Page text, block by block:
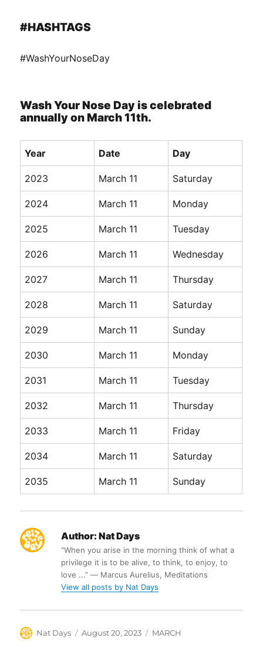
#HASHTAGS
#WashYourNoseDay
Wash Your Nose Day is celebrated
annually on March 11th.
Year Date Day
2023 March 11 Saturday
2024 March 11 Monday
2025 March 11 Tuesday
2026 March 11 Wednesday
2027 March 11 Thursday
2028 March 11 Saturday
2029 March 11 Sunday
2030 March 11 Monday
2031 March 11 Tuesday
2032 March 11 Thursday
2033 March 11 Friday
2034 March 11 Saturday
2035 March 11 Sunday
Author: Nat Days
“When you arise in the morning think of what a
privilege it is to be alive, to think, to enjoy, to
love ...” ― Marcus Aurelius, Meditations
View all posts by Nat Days
Author
Nat Days
Posted
August 20, 2023 Categories
MARCH